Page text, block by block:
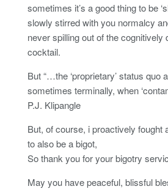
sometimes it’s a good thing to be
slowly stirred with you normalcy
never spilling out of the cognitively
cocktail.
But “…the ‘proprietary’ status quo
sometimes terminally, when
P.J. Klipangle
But, of course, i proactively fought
to also be a bigot,
So thank you for your bigotry
May you have peaceful, blissful